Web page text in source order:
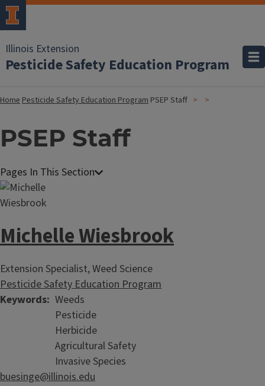
Illinois Extension
Pesticide Safety Education Program
HomePesticide Safety Education Program PSEP Staff
PSEP Staff
Michelle Wiesbrook
Extension Specialist, Weed Science
Pesticide Safety Education Program
Keywords Weeds
Pesticide
Herbicide
Agricultural Safety
Invasive Species
buesinge@illinois.edu